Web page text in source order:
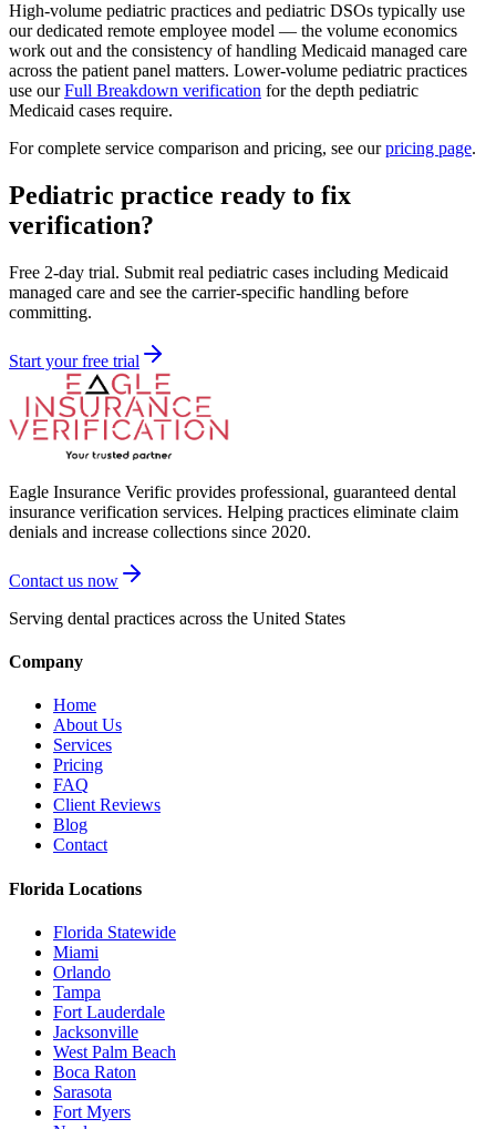
High-volume pediatric practices and pediatric DSOs typically use
our dedicated remote employee model — the volume economics
work out and the consistency of handling Medicaid managed care
across the patient panel matters. Lower-volume pediatric practices
use our Full Breakdown verification for the depth pediatric
Medicaid cases require.
For complete service comparison and pricing, see our pricing page.
Pediatric practice ready to fix
verification?
Free 2-day trial. Submit real pediatric cases including Medicaid
managed care and see the carrier-specific handling before
committing.
Start your free trial
Eagle Insurance Verific provides professional, guaranteed dental
insurance verification services. Helping practices eliminate claim
denials and increase collections since 2020.
Contact us now
Serving dental practices across the United States
Company
Home
About Us
Services
Pricing
FAQ
Client Reviews
Blog
Contact
Florida Locations
Florida Statewide
Miami
Orlando
Tampa
Fort Lauderdale
Jacksonville
West Palm Beach
Boca Raton
Sarasota
Fort Myers